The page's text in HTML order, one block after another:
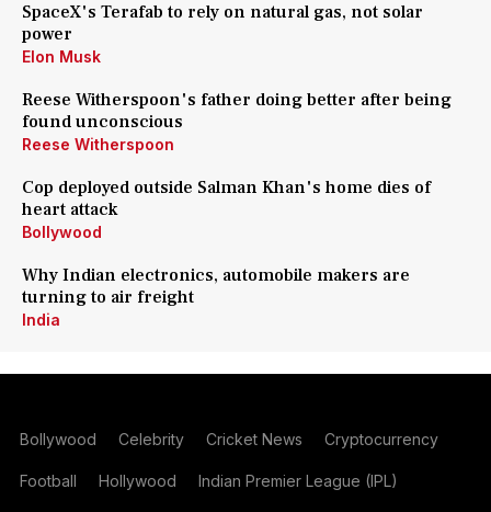
SpaceX's Terafab to rely on natural gas, not solar
power
Elon Musk
Reese Witherspoon's father doing better after being
found unconscious
Reese Witherspoon
Cop deployed outside Salman Khan's home dies of
heart attack
Bollywood
Why Indian electronics, automobile makers are
turning to air freight
India
Bollywood Celebrity Cricket News Cryptocurrency
Football Hollywood Indian Premier League (IPL)